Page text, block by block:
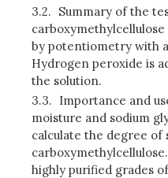
3.2. Summary of the
by potentiometry with
Hydrogen peroxide is
the solution.
3.3. Importance and
moisture and sodium
calculate the degree of
highly purified grades